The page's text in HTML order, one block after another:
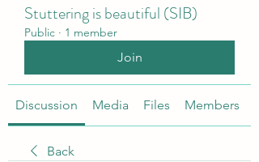
Stuttering is beautiful (SIB)
Public · 1 member
Join
Discussion Media Files Members
Back